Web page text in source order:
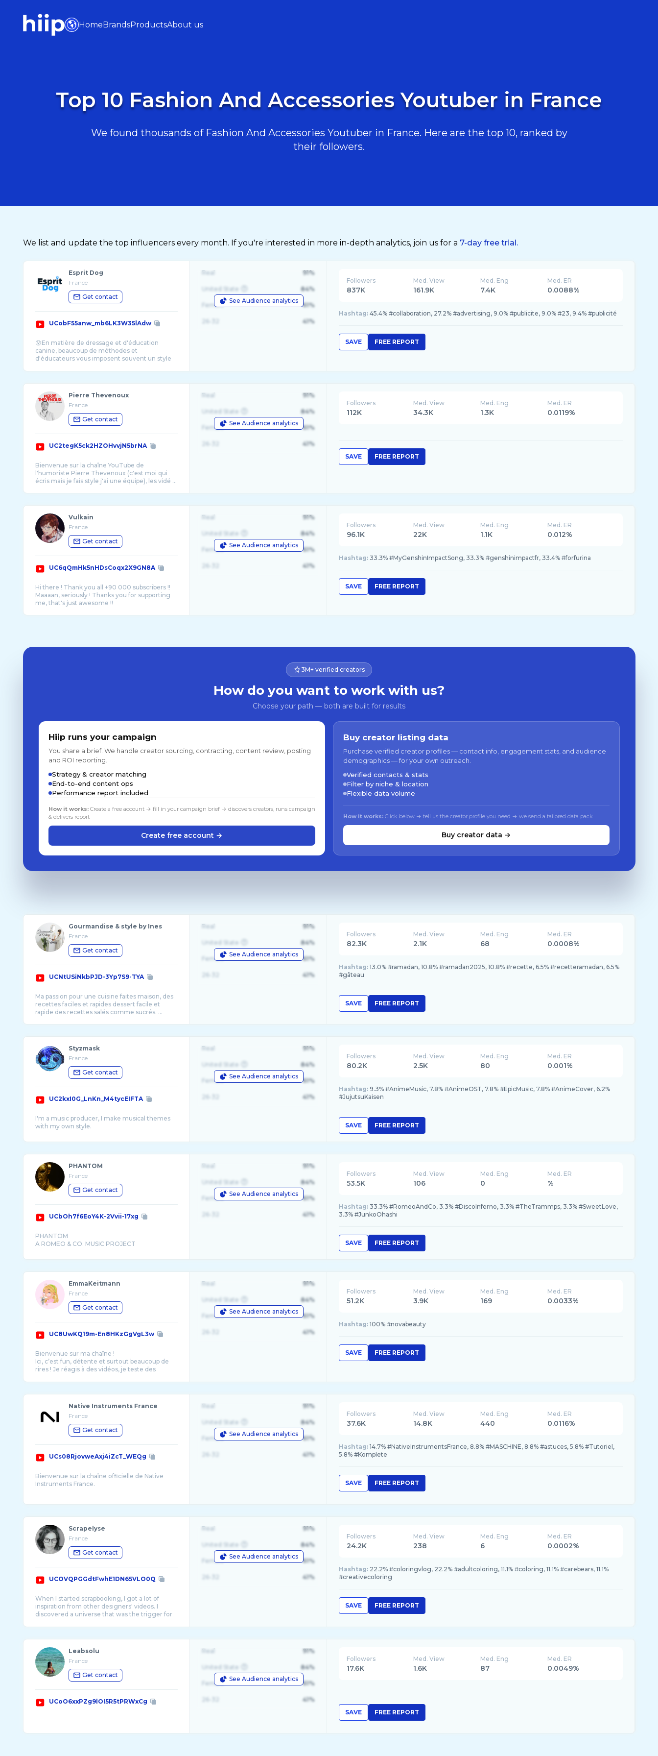
HomeBrandsProductsAbout us
Top 10 Fashion And Accessories Youtuber in France
We found thousands of Fashion And Accessories Youtuber in France. Here are the top 10, ranked by
their followers.
We list and update the top influencers every month. If you're interested in more in-depth analytics, join us for a 7-day free trial.
Esprit Dog
France
Get contact
UCobF55anw_mb6LK3W35lAdw
😰En matière de dressage et d'éducation
canine, beaucoup de méthodes et
d'éducateurs vous imposent souvent un style
See Audience analytics
Real 91%
United State 84%
Female 61%
41%
Followers
837K
Med. View
161.9K
Med. Eng
7.4K
Med. ER
0.0088%
Hashtag: 45.4% #collaboration, 27.2% #advertising, 9.0% #publicite, 9.0% #23, 9.4% #publicité
SAVE FREE REPORT
Pierre Thevenoux
France
Get contact
UC2tegK5ck2HZOHvvjN5brNA
Bienvenue sur la chaîne YouTube de
l'humoriste Pierre Thevenoux (c'est moi qui
écris mais je fais style j'ai une équipe), les vidé ...
See Audience analytics
Real 91%
United State 84%
Female 61%
41%
Followers
112K
Med. View
34.3K
Med. Eng
1.3K
Med. ER
0.0119%
SAVE FREE REPORT
Vulkain
France
Get contact
UC6qQmHk5nHDsCoqx2X9GN8A
Hi there ! Thank you all +90 000 subscribers !!
Maaaan, seriously ! Thanks you for supporting
See Audience analytics
Real 91%
United State 84%
Female 61%
41%
Followers
96.1K
Med. View
22K
Med. Eng
1.1K
Med. ER
0.012%
Hashtag: 33.3% #MyGenshinImpactSong, 33.3% #genshinimpactfr, 33.4% #forfurina
SAVE FREE REPORT
3M+ verified creators
How do you want to work with us?
Choose your path — both are built for results
Hiip runs your campaign
You share a brief. We handle creator sourcing, contracting, content review, posting
and ROI reporting.
Strategy & creator matching
End-to-end content ops
Performance report included
How it works:Create a free account → fill in your campaign brief → discovers creators, runs campaign
& delivers report
Create free account →
Buy creator listing data
Purchase verified creator profiles — contact info, engagement stats, and audience
demographics — for your own outreach.
Verified contacts & stats
Filter by niche & location
Flexible data volume
How it works: Click below → tell us the creator profile you need → we send a tailored data pack
Buy creator data →
Gourmandise & style by Ines
France
Get contact
UCNtUSiNkbPJD-3Yp7S9-TYA
Ma passion pour une cuisine faites maison, des
recettes faciles et rapides dessert facile et
rapide des recettes salés comme sucrés. ...
See Audience analytics
Real 91%
United State 84%
Female 61%
41%
Followers
82.3K
Med. View
2.1K
Med. Eng
68
Med. ER
0.0008%
Hashtag: 13.0% #ramadan, 10.8% #ramadan2025, 10.8% #recette, 6.5% #recetteramadan, 6.5%
#gâteau
SAVE FREE REPORT
Styzmask
France
Get contact
UC2kxI0G_LnKn_M4tycEIFTA
I'm a music producer, I make musical themes
See Audience analytics
Real 91%
United State 84%
Female 61%
41%
Followers
80.2K
Med. View
2.5K
Med. Eng
80
Med. ER
0.001%
Hashtag: 9.3% #AnimeMusic, 7.8% #AnimeOST, 7.8% #EpicMusic, 7.8% #AnimeCover, 6.2%
#JujutsuKaisen
SAVE FREE REPORT
PHANTOM
France
Get contact
UCbOh7f6EoY4K-2Vvii-17xg
PHANTOM
See Audience analytics
Real 91%
United State 84%
Female 61%
41%
Followers
53.5K
Med. View
106
Med. Eng
0
Med. ER
%
Hashtag: 33.3% #RomeoAndCo, 3.3% #DiscoInferno, 3.3% #TheTrammps, 3.3% #SweetLove,
3.3% #JunkoOhashi
SAVE FREE REPORT
EmmaKeitmann
France
Get contact
UC8UwKQ19m-En8HKzGgVgL3w
Bienvenue sur ma chaîne !
Ici, c’est fun, détente et surtout beaucoup de
rires ! Je réagis à des vidéos, je teste des
See Audience analytics
Real 91%
United State 84%
Female 61%
41%
Followers
51.2K
Med. View
3.9K
Med. Eng
169
Med. ER
0.0033%
Hashtag: 100% #novabeauty
SAVE FREE REPORT
Native Instruments France
France
Get contact
UCs08RjovweAxj4iZcT_WEQg
Bienvenue sur la chaîne officielle de Native
Instruments France.
communauté francophone !
See Audience analytics
Real 91%
United State 84%
Female 61%
41%
Followers
37.6K
Med. View
14.8K
Med. Eng
440
Med. ER
0.0116%
Hashtag: 14.7% #NativeInstrumentsFrance, 8.8% #MASCHINE, 8.8% #astuces, 5.8% #Tutoriel,
5.8% #Komplete
SAVE FREE REPORT
Scrapelyse
France
Get contact
UCOVQPGGdtFwhE1DN65VLO0Q
When I started scrapbooking, I got a lot of
inspiration from other designers' videos. I
discovered a universe that was the trigger for
See Audience analytics
Real 91%
United State 84%
Female 61%
41%
Followers
24.2K
Med. View
238
Med. Eng
6
Med. ER
0.0002%
Hashtag: 22.2% #coloringvlog, 22.2% #adultcoloring, 11.1% #coloring, 11.1% #carebears, 11.1%
#creativecoloring
SAVE FREE REPORT
Leabsolu
France
Get contact
UCoO6xxPZg9lOI5R5tPRWxCg
See Audience analytics
Real 91%
United State 84%
Female 61%
41%
Followers
17.6K
Med. View
1.6K
Med. Eng
87
Med. ER
0.0049%
SAVE FREE REPORT